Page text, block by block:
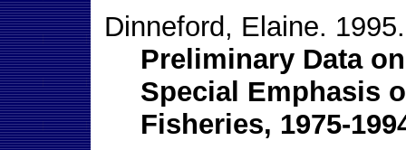
Dinneford, Elaine. 1995.
Preliminary Data
Special Emphasis
Fisheries, 1975-